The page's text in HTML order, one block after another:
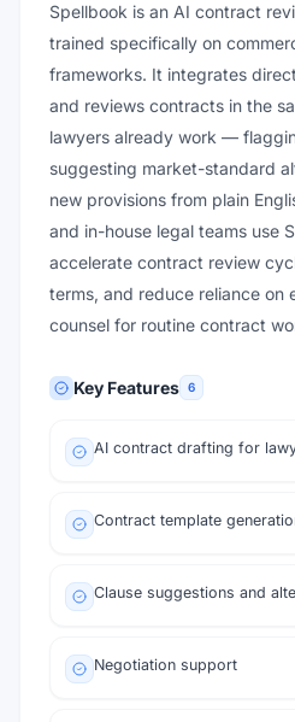
Spellbook is an AI contract
trained specifically on
frameworks. It integrates
and reviews contracts in the
lawyers already work —
suggesting market-standard
new provisions from plain
and in-house legal teams use
accelerate contract review
terms, and reduce reliance on
counsel for routine contract
Key Features 6
AI contract drafting for
Contract template
Clause suggestions and
Negotiation support